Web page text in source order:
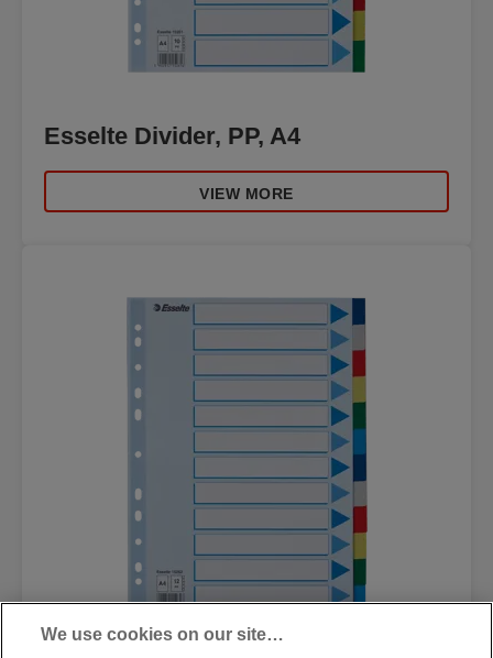
Esselte Divider, PP, A4
VIEW MORE
We use cookies on our site…